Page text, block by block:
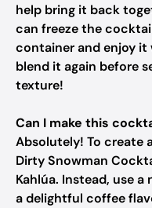
help bring it back
can freeze the
container and enjoy it
blend it again before
texture!
Can I make this
Absolutely! To create
Dirty Snowman
Kahlúa. Instead, use
a delightful coffee